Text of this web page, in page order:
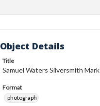
Object Details
Title
Samuel Waters Silversmith Mark
Format
photograph